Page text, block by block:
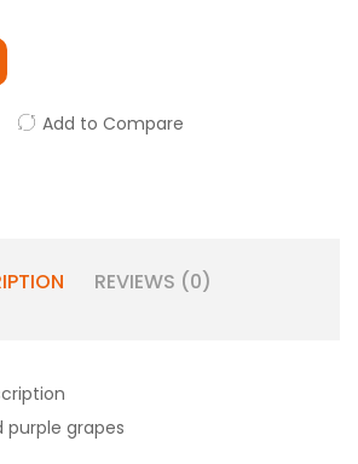
Add to Compare
REVIEWS (0)
purple grapes